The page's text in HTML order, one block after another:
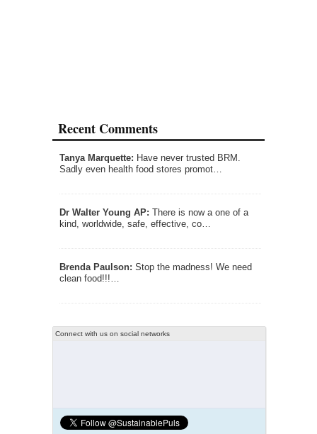
Recent Comments
Tanya Marquette: Have never trusted BRM.
Sadly even health food stores promot…
Dr Walter Young AP: There is now a one of a
kind, worldwide, safe, effective, co…
Brenda Paulson: Stop the madness! We need
clean food!!!…
Connect with us on social networks